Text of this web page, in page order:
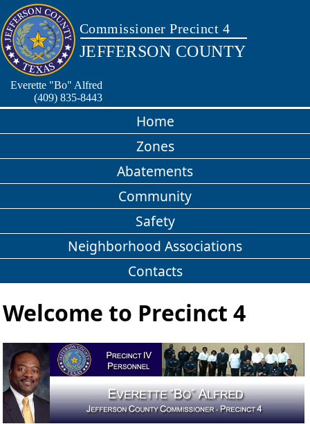
Commissioner Precinct 4
JEFFERSON COUNTY
Everette "Bo" Alfred
(409) 835-8443
Home
Zones
Abatements
Community
Safety
Neighborhood Associations
Contacts
Welcome to Precinct 4